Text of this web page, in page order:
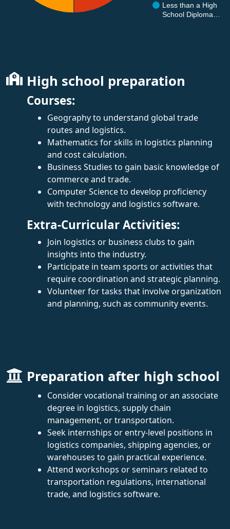
Less than a High
School Diploma…
High school preparation
Courses:
Geography to understand global trade
routes and logistics.
Mathematics for skills in logistics planning
and cost calculation.
Business Studies to gain basic knowledge of
commerce and trade.
Computer Science to develop proficiency
with technology and logistics software.
Extra-Curricular Activities:
Join logistics or business clubs to gain
insights into the industry.
Participate in team sports or activities that
require coordination and strategic planning.
Volunteer for tasks that involve organization
and planning, such as community events.
Preparation after high school
Consider vocational training or an associate
degree in logistics, supply chain
management, or transportation.
Seek internships or entry-level positions in
logistics companies, shipping agencies, or
warehouses to gain practical experience.
Attend workshops or seminars related to
transportation regulations, international
trade, and logistics software.